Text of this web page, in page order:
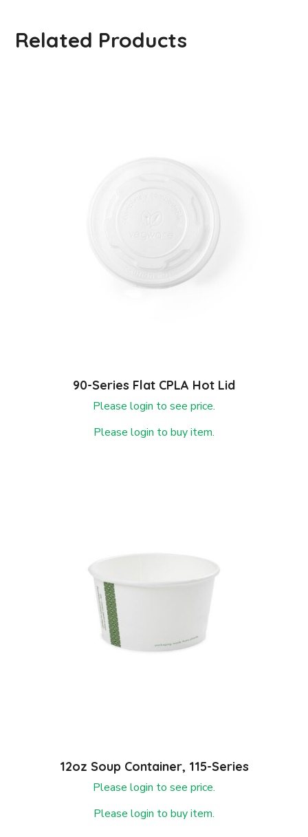
Related Products
90-Series Flat CPLA Hot Lid
Please login to see price.
Please login to buy item.
12oz Soup Container, 115-Series
Please login to see price.
Please login to buy item.